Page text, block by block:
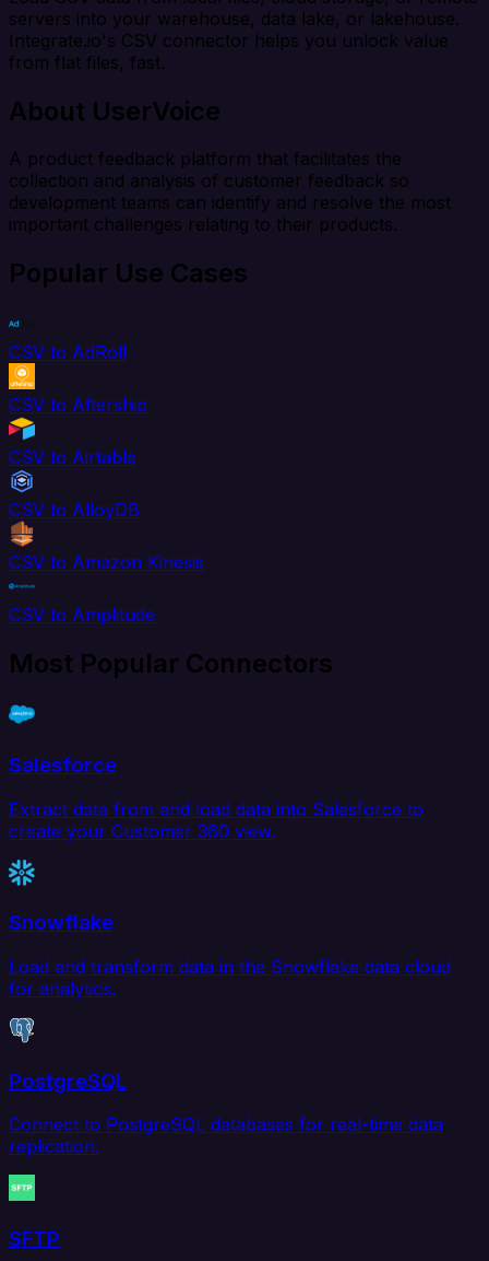
servers into your warehouse, data lake, or lakehouse.
Integrate.io's CSV connector helps you unlock value
from flat files, fast.
About UserVoice
A product feedback platform that facilitates the
collection and analysis of customer feedback so
development teams can identify and resolve the most
important challenges relating to their products.
Popular Use Cases
CSV to AdRoll
CSV to Aftership
CSV to Airtable
CSV to AlloyDB
CSV to Amazon Kinesis
CSV to Amplitude
Most Popular Connectors
Salesforce
Extract data from and load data into Salesforce to
create your Customer 360 view.
Snowflake
Load and transform data in the Snowflake data cloud
for analytics.
PostgreSQL
Connect to PostgreSQL databases for real-time data
replication.
SFTP